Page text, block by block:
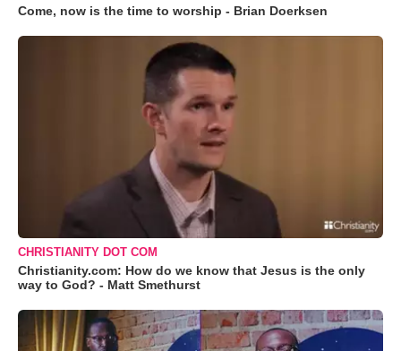
Come, now is the time to worship - Brian Doerksen
CHRISTIANITY DOT COM
Christianity.com: How do we know that Jesus is the only
way to God? - Matt Smethurst